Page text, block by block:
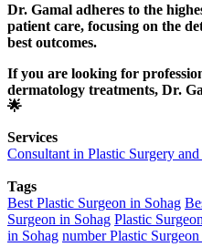
Dr. Gamal adheres to the
patient care, focusing on the
best outcomes.
If you are looking for
dermatology treatments, Dr.
🌟
Services
Consultant in Plastic Surgery and
Tags
Best Plastic Surgeon in Sohag
Surgeon in Sohag Plastic
in Sohag number Plastic